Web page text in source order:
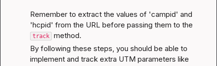
Remember to extract the values of 'campid' and
track method.
By following these steps, you should be able to
implement and track extra UTM parameters like